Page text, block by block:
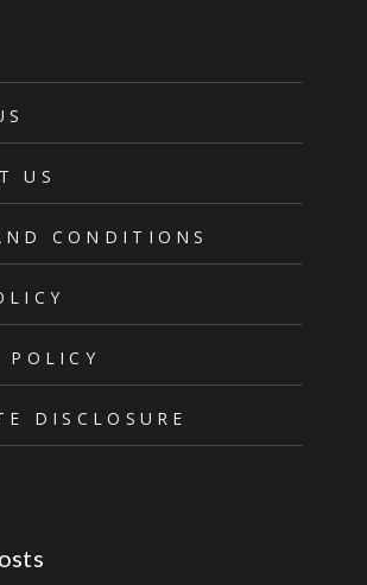
US
CONDITIONS
POLICY
DISCLOSURE